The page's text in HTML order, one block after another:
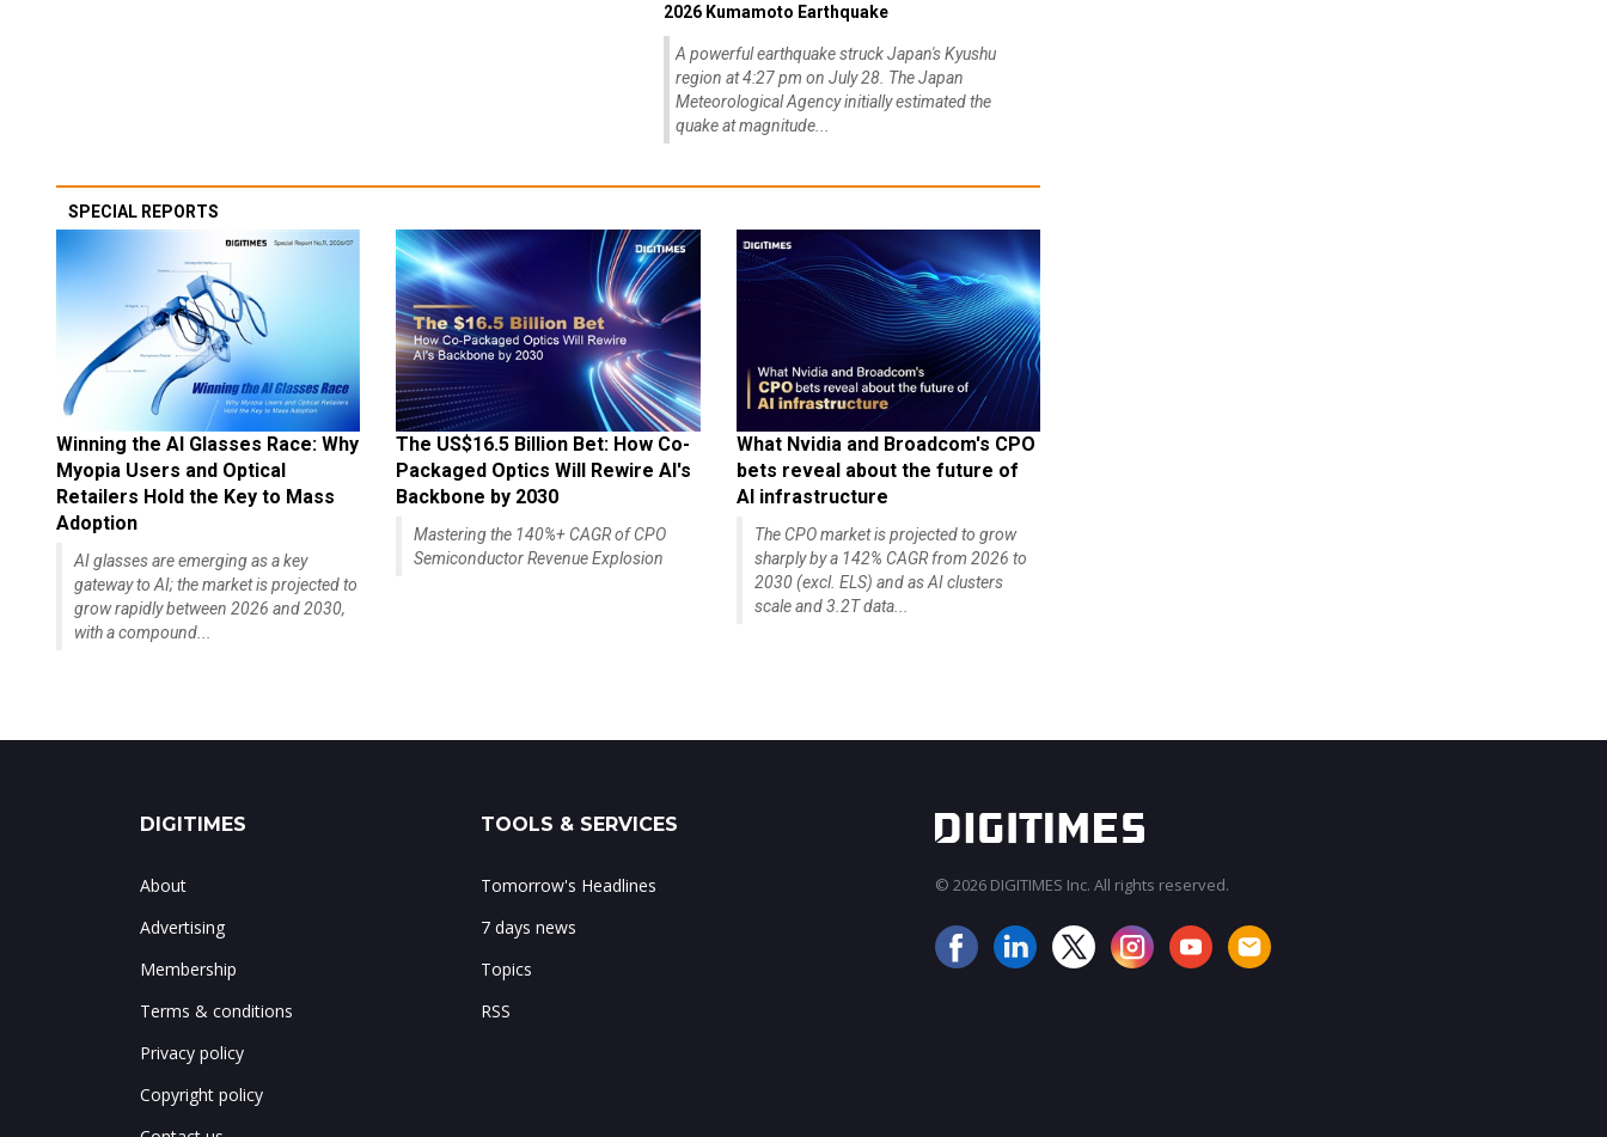
2026 Kumamoto Earthquake
A powerful earthquake struck Japan's Kyushu
region at 4:27 pm on July 28. The Japan
Meteorological Agency initially estimated the
quake at magnitude...
SPECIAL REPORTS
Winning the AI Glasses Race: Why
Myopia Users and Optical
Retailers Hold the Key to Mass
Adoption
AI glasses are emerging as a key
gateway to AI; the market is projected to
grow rapidly between 2026 and 2030,
with a compound...
The US$16.5 Billion Bet: How Co-
Packaged Optics Will Rewire AI's
Backbone by 2030
Mastering the 140%+ CAGR of CPO
Semiconductor Revenue Explosion
What Nvidia and Broadcom's CPO
bets reveal about the future of
AI infrastructure
The CPO market is projected to grow
sharply by a 142% CAGR from 2026 to
2030 (excl. ELS) and as AI clusters
scale and 3.2T data...
DIGITIMES
About
Advertising
Membership
Terms & conditions
Privacy policy
Copyright policy
TOOLS & SERVICES
Tomorrow's Headlines
7 days news
Topics
RSS
© 2026 DIGITIMES Inc. All rights reserved.